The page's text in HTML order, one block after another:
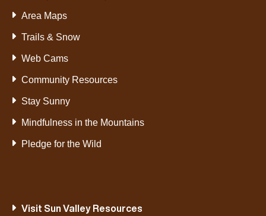
Area Maps
Trails & Snow
Web Cams
Community Resources
Stay Sunny
Mindfulness in the Mountains
Pledge for the Wild
Visit Sun Valley Resources